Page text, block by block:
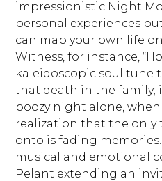
impressionistic Night
personal experiences
can map your own life
Witness, for instance,
kaleidoscopic soul tune
that death in the family;
boozy night alone,
realization that the only
onto is fading memories.
musical and emotional
Pelant extending an